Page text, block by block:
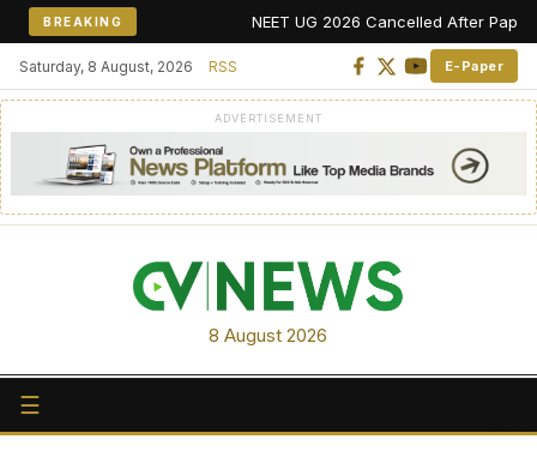
BREAKING NEET UG 2026 Cancelled After
Saturday, 8 August, 2026 RSS E-Paper
ADVERTISEMENT
8 August 2026
☰